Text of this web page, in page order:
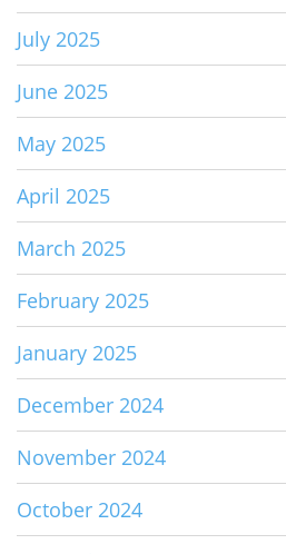
July 2025
June 2025
May 2025
April 2025
March 2025
February 2025
January 2025
December 2024
November 2024
October 2024